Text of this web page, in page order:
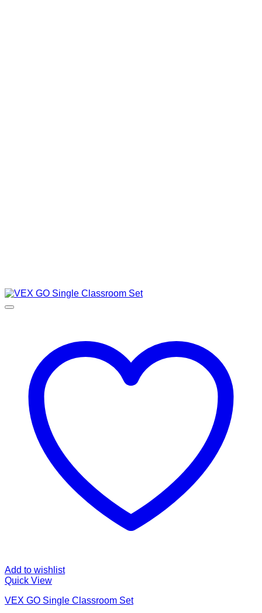
Add to wishlist
Quick View
VEX GO Single Classroom Set